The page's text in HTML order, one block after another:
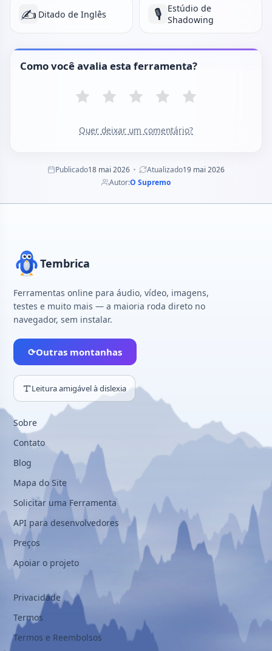
✍️ Ditado de Inglês 🎙️ Estúdio de
Shadowing
Como você avalia esta ferramenta?
Quer deixar um comentário?
Publicado18 mai 2026 Atualizado19 mai 2026
Autor:O Supremo
Tembrica
Ferramentas online para áudio, vídeo, imagens,
testes e muito mais — a maioria roda direto no
navegador, sem instalar.
⟳Outras montanhas
Leitura amigável à dislexia
Sobre
Contato
Blog
Mapa do Site
Solicitar uma Ferramenta
API para desenvolvedores
Preços
Apoiar o projeto
Privacidade
Termos
Termos e Reembolsos